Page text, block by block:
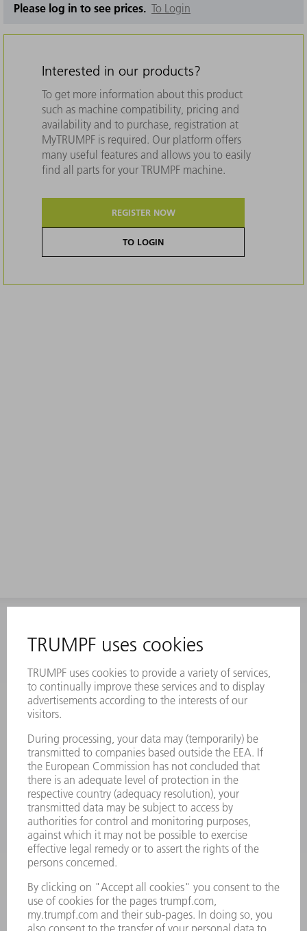
Please log in to see prices. To Login
Interested in our products?
To get more information about this product
such as machine compatibility, pricing and
availability and to purchase, registration at
MyTRUMPF is required. Our platform offers
many useful features and allows you to easily
find all parts for your TRUMPF machine.
REGISTER NOW
TO LOGIN
Frequently asked questions
Terms and Conditions
CONTACT
Laser Technology
Monday thru Friday
8AM to 5PM EST
oem.spareparts@us.trumpf.com
CONTACT
Machine Tools
844-878-6731
Monday thru Saturday
7AM to 7PM EST (Mon- Fri), 8AM to 12AM EST (Sat)
spareparts@us.trumpf.com
Tooling Products
800-724-8753
Monday thru Friday